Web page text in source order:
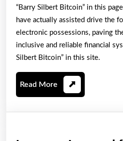
“Barry Silbert Bitcoin” in this
have actually assisted drive the
electronic possessions, paving
inclusive and reliable financial
Silbert Bitcoin” in this site.
Read More Read
More